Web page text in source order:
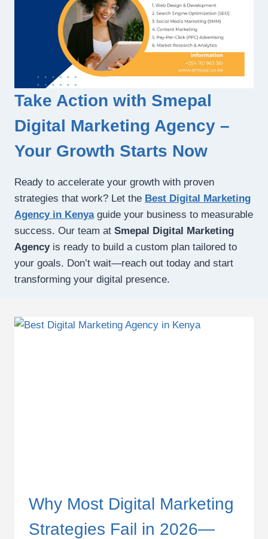
Take Action with Smepal
Digital Marketing Agency –
Your Growth Starts Now
Ready to accelerate your growth with proven
strategies that work? Let the Best Digital Marketing
Agency in Kenyaguide your business to measurable
success. Our team at Smepal Digital Marketing
Agencyis ready to build a custom plan tailored to
your goals. Don’t wait—reach out today and start
transforming your digital presence.
Why Most Digital Marketing
Strategies Fail in 2026—